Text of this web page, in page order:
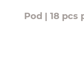
Pod | 18 pcs